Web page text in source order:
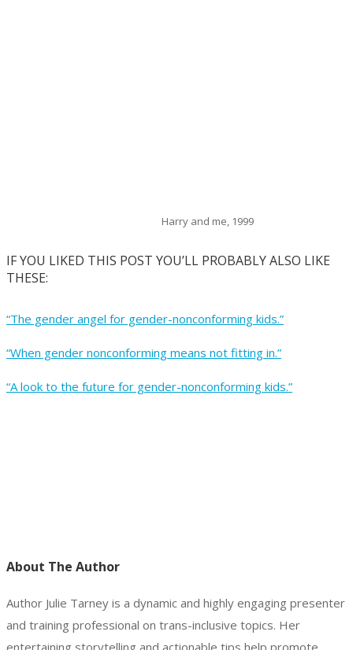
Harry and me, 1999
IF YOU LIKED THIS POST YOU’LL PROBABLY ALSO LIKE
THESE:
“The gender angel for gender-nonconforming kids.”
“When gender nonconforming means not fitting in.”
“A look to the future for gender-nonconforming kids.”
About The Author
Author Julie Tarney is a dynamic and highly engaging presenter
and training professional on trans-inclusive topics. Her